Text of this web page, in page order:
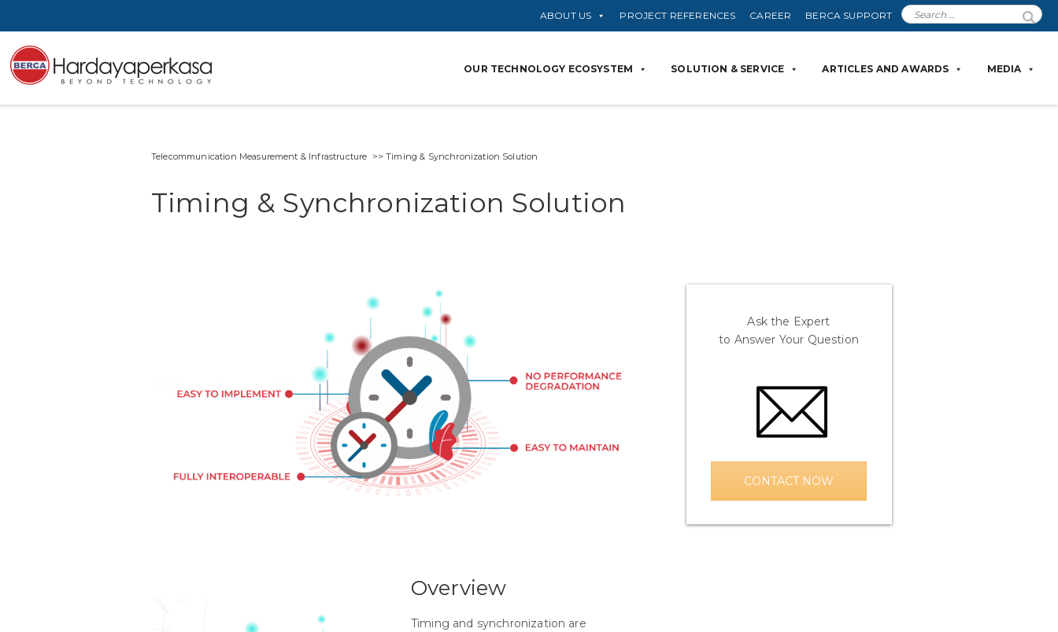
ABOUT US PROJECT REFERENCES CAREER BERCA SUPPORT
OUR TECHNOLOGY ECOSYSTEM SOLUTION & SERVICE ARTICLES AND AWARDS MEDIA
Telecommunication Measurement & Infrastructure >> Timing & Synchronization Solution
Timing & Synchronization Solution
Overview
Timing and synchronization are
Ask the Expert
to Answer Your Question
CONTACT NOW